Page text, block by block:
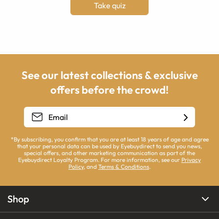
Take quiz
See our latest collections & exclusive
offers before the crowd!
*By subscribing, you confirm that you are at least 18 years of age and agree
that your personal data can be used by Eyebuydirect to send you news,
special offers, and other marketing communication as part of the
Eyebuydirect Loyalty Program. For more information, see our Privacy
Policy, and Terms & Conditions.
Shop